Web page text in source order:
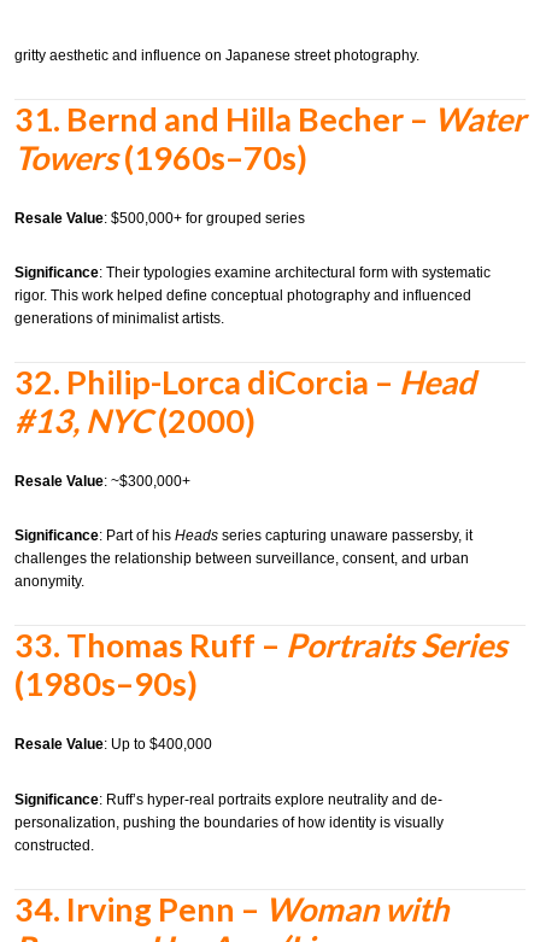
gritty aesthetic and influence on Japanese street photography.
31. Bernd and Hilla Becher – Water
Towers(1960s–70s)
Resale Value: $500,000+ for grouped series
Significance: Their typologies examine architectural form with systematic
rigor. This work helped define conceptual photography and influenced
generations of minimalist artists.
32. Philip-Lorca diCorcia – Head
#13, NYC(2000)
Resale Value: ~$300,000+
Significance: Part of his Heads series capturing unaware passersby, it
challenges the relationship between surveillance, consent, and urban
anonymity.
33. Thomas Ruff – Portraits Series
(1980s–90s)
Resale Value: Up to $400,000
Significance: Ruff’s hyper-real portraits explore neutrality and de-
personalization, pushing the boundaries of how identity is visually
constructed.
34. Irving Penn – Woman with